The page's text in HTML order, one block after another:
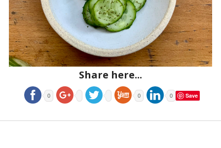
Share here...
0 0 0 Save